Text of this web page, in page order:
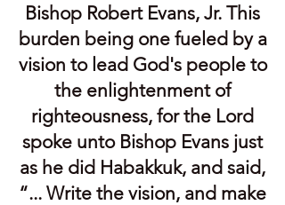
Bishop Robert Evans, Jr. This
burden being one fueled by a
vision to lead God's people to
the enlightenment of
righteousness, for the Lord
spoke unto Bishop Evans just
as he did Habakkuk, and said,
“... Write the vision, and make